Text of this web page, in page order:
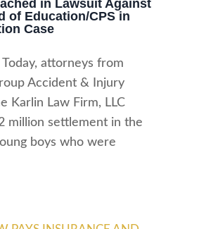
in Lawsuit Against
of Education/CPS in
Case
attorneys from
Accident & Injury
Karlin Law Firm, LLC
million settlement in the
boys who were